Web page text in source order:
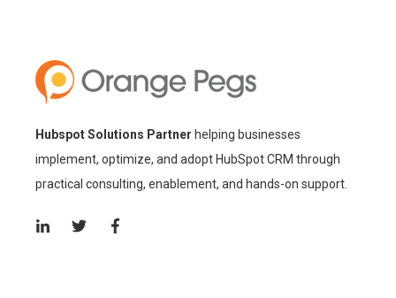
Hubspot Solutions Partner helping businesses
implement, optimize, and adopt HubSpot CRM through
practical consulting, enablement, and hands-on support.